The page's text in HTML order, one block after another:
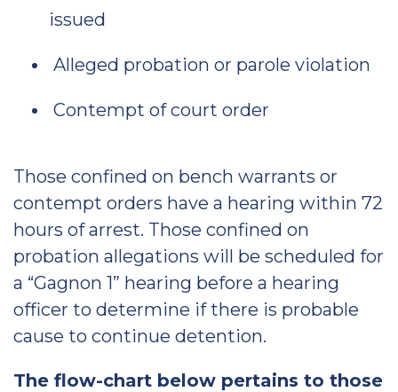
issued
Alleged probation or parole violation
Contempt of court order
Those confined on bench warrants or
contempt orders have a hearing within 72
hours of arrest. Those confined on
probation allegations will be scheduled for
a “Gagnon 1” hearing before a hearing
officer to determine if there is probable
cause to continue detention.
The flow-chart below pertains to those